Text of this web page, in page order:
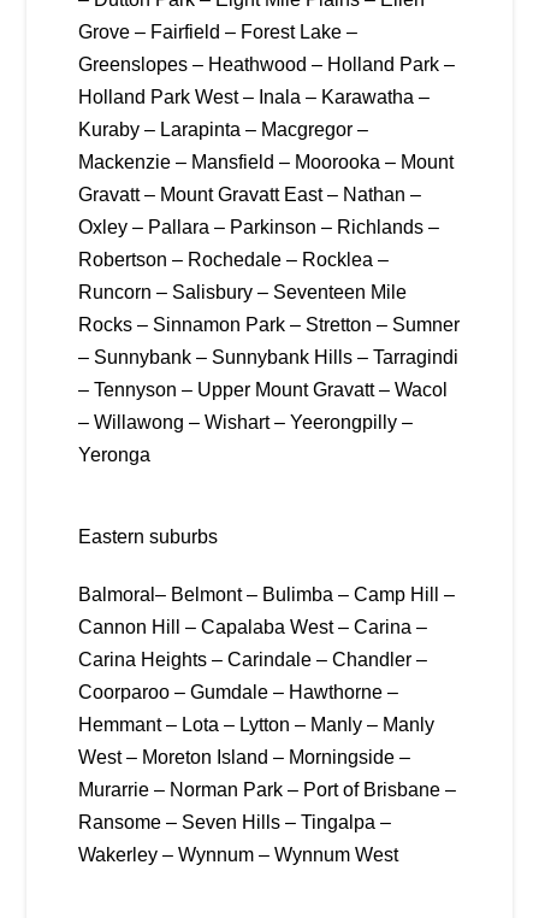
Grove – Fairfield – Forest Lake –
Greenslopes – Heathwood – Holland Park –
Holland Park West – Inala – Karawatha –
Kuraby – Larapinta – Macgregor –
Mackenzie – Mansfield – Moorooka – Mount
Gravatt – Mount Gravatt East – Nathan –
Oxley – Pallara – Parkinson – Richlands –
Robertson – Rochedale – Rocklea –
Runcorn – Salisbury – Seventeen Mile
Rocks – Sinnamon Park – Stretton – Sumner
– Sunnybank – Sunnybank Hills – Tarragindi
– Tennyson – Upper Mount Gravatt – Wacol
– Willawong – Wishart – Yeerongpilly –
Yeronga
Eastern suburbs
Balmoral– Belmont – Bulimba – Camp Hill –
Cannon Hill – Capalaba West – Carina –
Carina Heights – Carindale – Chandler –
Coorparoo – Gumdale – Hawthorne –
Hemmant – Lota – Lytton – Manly – Manly
West – Moreton Island – Morningside –
Murarrie – Norman Park – Port of Brisbane –
Ransome – Seven Hills – Tingalpa –
Wakerley – Wynnum – Wynnum West